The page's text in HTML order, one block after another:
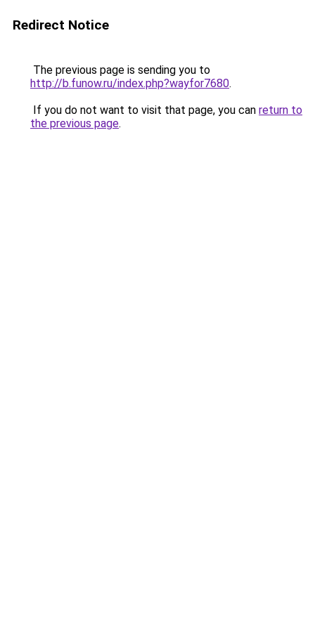
Redirect Notice
The previous page is sending you to
http://b.funow.ru/index.php?wayfor7680.
If you do not want to visit that page, you can return to
the previous page.